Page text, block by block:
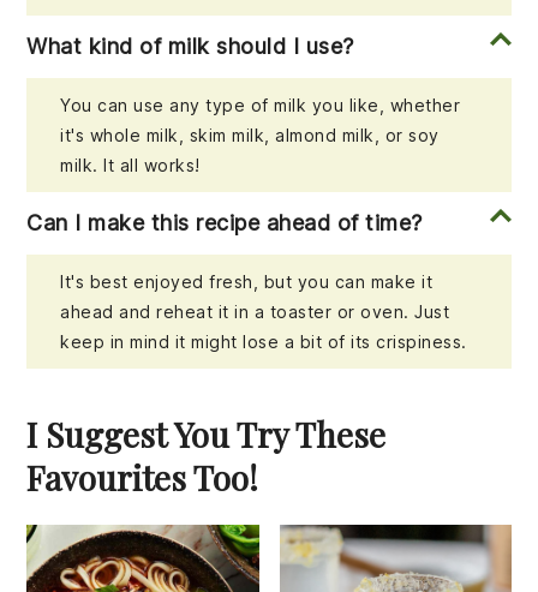
What kind of milk should I use?
You can use any type of milk you like, whether
it's whole milk, skim milk, almond milk, or soy
milk. It all works!
Can I make this recipe ahead of time?
It's best enjoyed fresh, but you can make it
ahead and reheat it in a toaster or oven. Just
keep in mind it might lose a bit of its crispiness.
I Suggest You Try These
Favourites Too!